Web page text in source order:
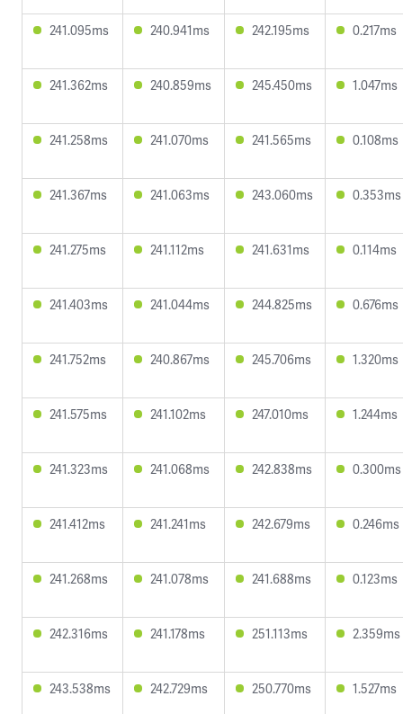
241.095ms 240.941ms 242.195ms 0.217ms
241.362ms 240.859ms 245.450ms 1.047ms
241.258ms 241.070ms 241.565ms 0.108ms
241.367ms 241.063ms 243.060ms 0.353ms
241.275ms 241.112ms 241.631ms 0.114ms
241.403ms 241.044ms 244.825ms 0.676ms
241.752ms 240.867ms 245.706ms 1.320ms
241.575ms 241.102ms 247.010ms 1.244ms
241.323ms 241.068ms 242.838ms 0.300ms
241.412ms 241.241ms 242.679ms 0.246ms
241.268ms 241.078ms 241.688ms 0.123ms
242.316ms 241.178ms 251.113ms 2.359ms
243.538ms 242.729ms 250.770ms 1.527ms